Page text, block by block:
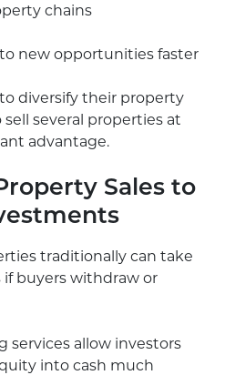
chains
new opportunities faster
diversify their property
several properties at
advantage.
Sales to
traditionally can take
if buyers withdraw or
services allow investors
into cash much